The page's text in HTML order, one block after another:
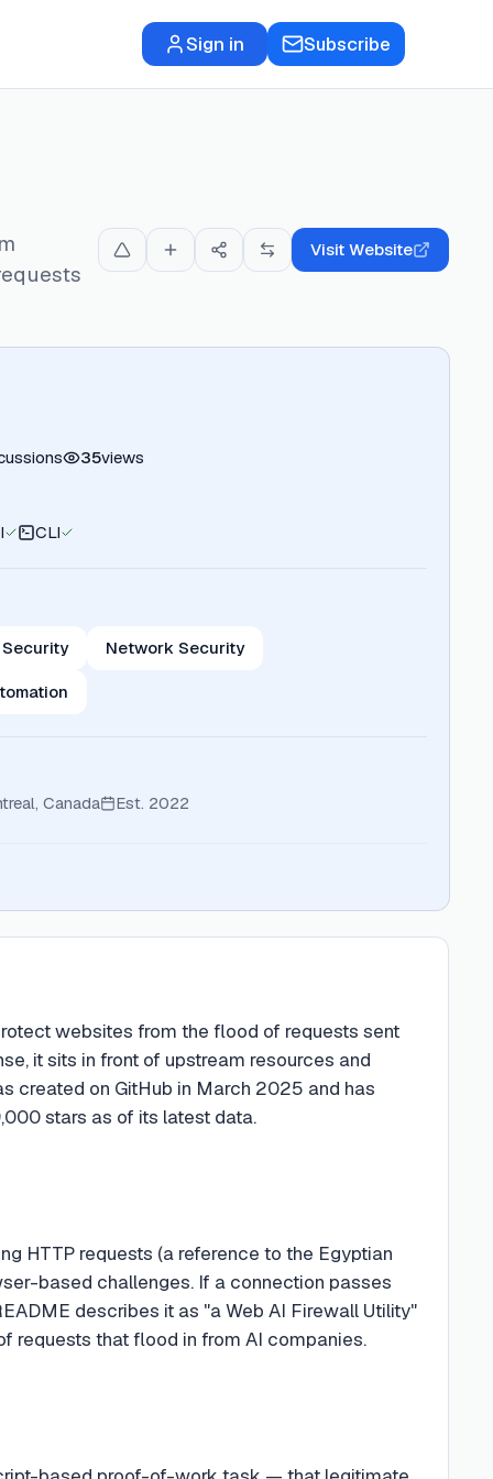
Sign in Subscribe
Visit Website
35views
CLI
Network Security
Canada Est. 2022
websites from the flood of requests sent
it sits in front of upstream resources and
created on GitHub in March 2025 and has
stars as of its latest data.
HTTP requests (a reference to the Egyptian
based challenges. If a connection passes
describes it as "a Web AI Firewall Utility"
requests that flood in from AI companies.